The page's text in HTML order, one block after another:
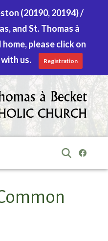
(20190, 20194) /
and St. Thomas à
please click on
us.
Registration